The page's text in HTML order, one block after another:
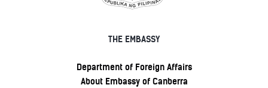
THE EMBASSY
Department of Foreign Affairs
About Embassy of Canberra